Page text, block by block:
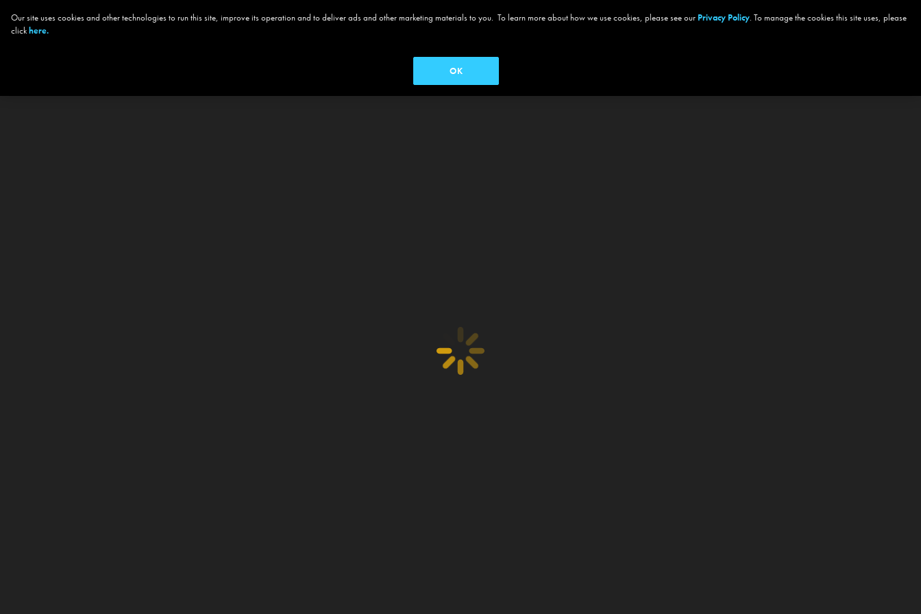
Our site uses cookies and other technologies to run this site, improve its operation and to deliver ads and other marketing materials to you. To learn more about how we use cookies, please see our Privacy Policy. To manage the cookies this site uses, please
clickhere.
OK